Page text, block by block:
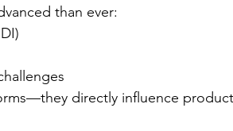
than ever:
directly influence